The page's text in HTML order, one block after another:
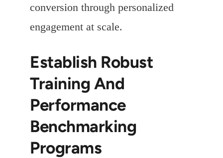
conversion through personalized
engagement at scale.
Establish Robust
Training And
Performance
Benchmarking
Programs